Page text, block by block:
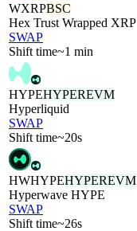
WXRPBSC
Hex Trust Wrapped XRP
SWAP
Shift time~1 min
HYPEHYPEREVM
Hyperliquid
SWAP
Shift time~20s
HWHYPEHYPEREVM
Hyperwave HYPE
SWAP
Shift time~26s